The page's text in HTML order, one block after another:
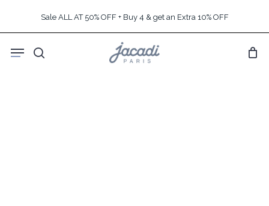
content
Sale ALL AT 50% OFF + Buy 4 & get an Extra 10% OFF
search
Menu